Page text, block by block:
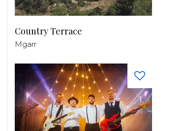
Country Terrace
Mgarr